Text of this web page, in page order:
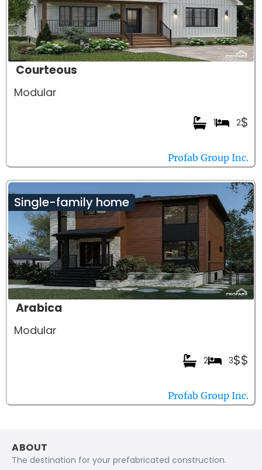
Courteous
Modular
$
2
1
Profab Group Inc.
Single-family home
Arabica
Modular
$$
3
2
Profab Group Inc.
ABOUT
The destination for your prefabricated construction.